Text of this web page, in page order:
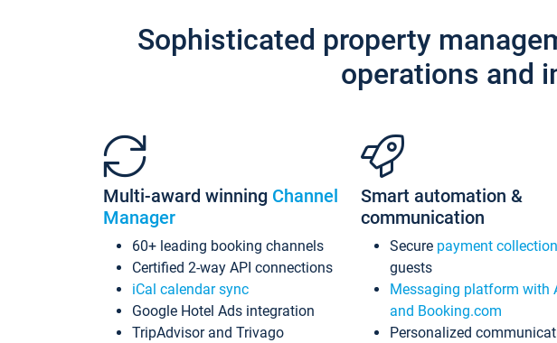
Sophisticated property
operations and
Multi-award winning Channel
Manager
60+ leading booking channels
Certified 2-way API connections
iCal calendar sync
Google Hotel Ads integration
TripAdvisor and Trivago
Smart automation &
communication
Secure payment collection
guests
Messaging platform with
and Booking.com
Personalized